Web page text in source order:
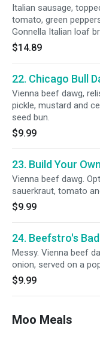
Italian sausage,
tomato, green
Gonnella Italian loaf
$14.89
22. Chicago Bull
Vienna beef dawg,
pickle, mustard and
seed bun.
$9.99
23. Build Your
Vienna beef dawg.
sauerkraut, tomato
$9.99
24. Beefstro's
Messy. Vienna beef
onion, served on a
$9.99
Moo Meals